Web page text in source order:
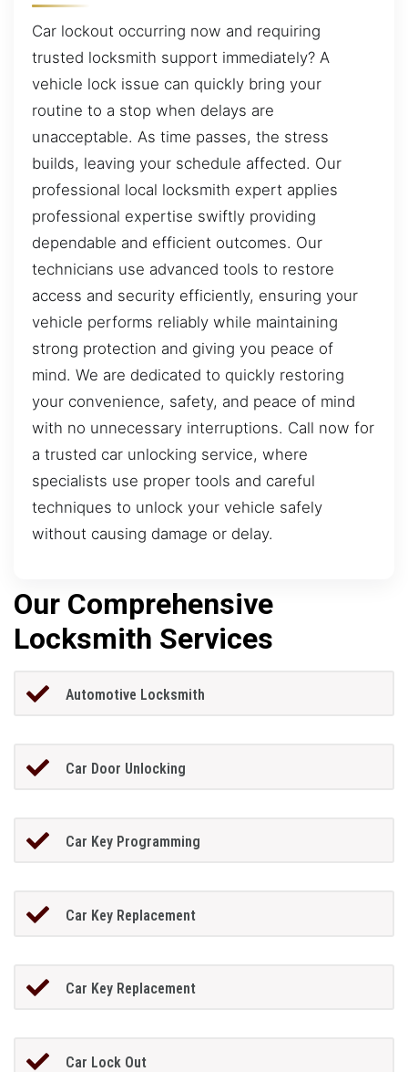
Car lockout occurring now and requiring
trusted locksmith support immediately? A
vehicle lock issue can quickly bring your
routine to a stop when delays are
unacceptable. As time passes, the stress
builds, leaving your schedule affected. Our
professional local locksmith expert applies
professional expertise swiftly providing
dependable and efficient outcomes. Our
technicians use advanced tools to restore
access and security efficiently, ensuring your
vehicle performs reliably while maintaining
strong protection and giving you peace of
mind. We are dedicated to quickly restoring
your convenience, safety, and peace of mind
with no unnecessary interruptions. Call now for
a trusted car unlocking service, where
specialists use proper tools and careful
techniques to unlock your vehicle safely
without causing damage or delay.
Our Comprehensive
Locksmith Services
Automotive Locksmith
Car Door Unlocking
Car Key Programming
Car Key Replacement
Car Key Replacement
Car Lock Out